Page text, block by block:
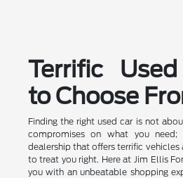
Terrific
to Choose
Finding the right used car is not
compromises on what you
dealership that offers terrific
to treat you right. Here at Jim Ellis
you with an unbeatable shopping